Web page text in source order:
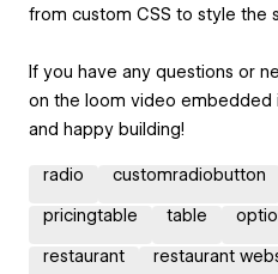
from custom CSS to style the
If you have any questions or
on the loom video embedded
and happy building!
radio customradiobutton
pricingtable table
restaurant restaurant